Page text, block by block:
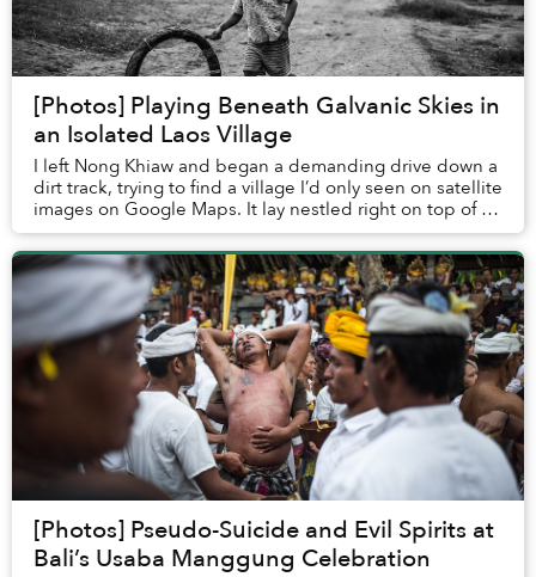
[Photos] Playing Beneath Galvanic Skies in
an Isolated Laos Village
I left Nong Khiaw and began a demanding drive down a
dirt track, trying to find a village I’d only seen on satellite
images on Google Maps. It lay nestled right on top of a
distant peak.
[Photos] Pseudo-Suicide and Evil Spirits at
Bali’s Usaba Manggung Celebration